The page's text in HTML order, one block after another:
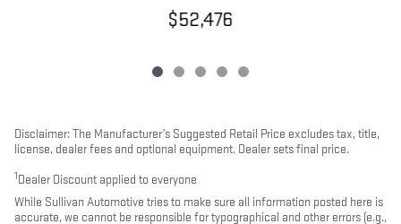
$52,476
Disclaimer: The Manufacturer’s Suggested Retail Price excludes tax, title,
license, dealer fees and optional equipment. Dealer sets final price.
1 Dealer Discount applied to everyone
While Sullivan Automotive tries to make sure all information posted here is
accurate, we cannot be responsible for typographical and other errors (e.g.,